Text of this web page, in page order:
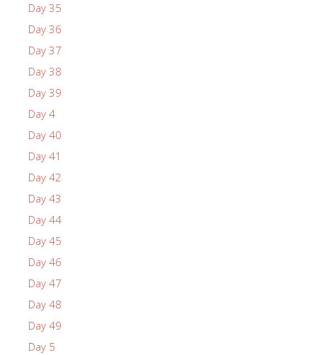
Day 35
Day 36
Day 37
Day 38
Day 39
Day 4
Day 40
Day 41
Day 42
Day 43
Day 44
Day 45
Day 46
Day 47
Day 48
Day 49
Day 5